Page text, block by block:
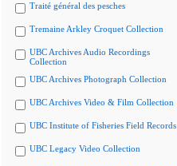
Traité général des pesches
Tremaine Arkley Croquet Collection
UBC Archives Audio Recordings
Collection
UBC Archives Photograph Collection
UBC Archives Video & Film Collection
UBC Institute of Fisheries Field Records
UBC Legacy Video Collection